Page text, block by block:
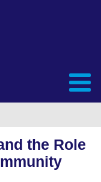
the Role